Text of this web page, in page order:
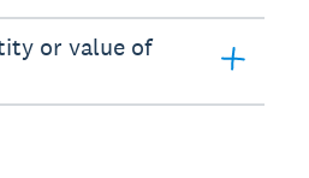
or value of